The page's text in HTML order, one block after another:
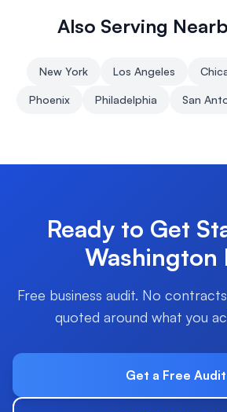
Also Serving
New York Los Angeles
Phoenix Philadelphia San
Ready to Get
Washington
Free business audit. No
quoted around what you
Get a Free Audit